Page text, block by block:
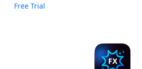
Free Trial